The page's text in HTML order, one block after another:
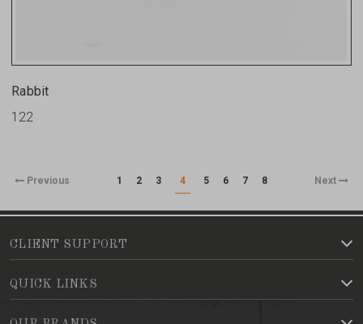
Rabbit
122
Previous 1 2 3 4 5 6 7 8 Next
CLIENT SUPPORT
QUICK LINKS